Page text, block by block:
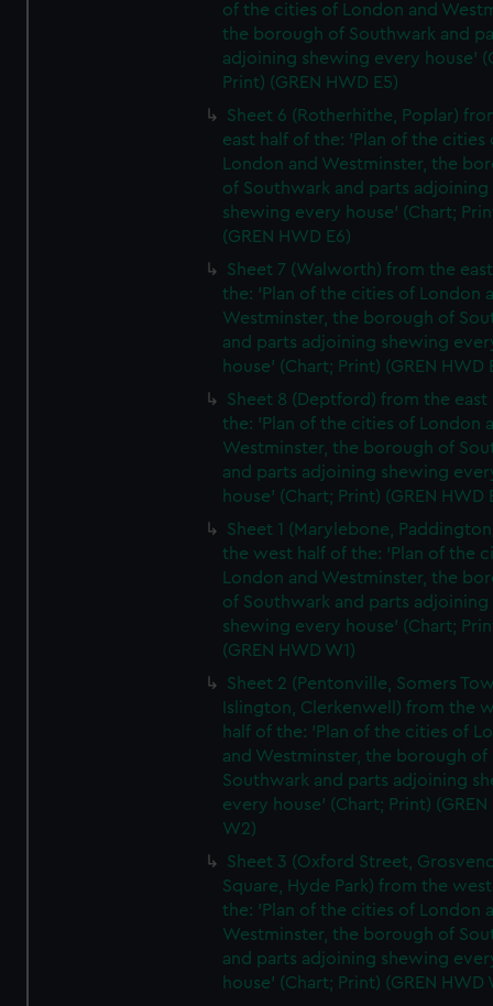
of the cities of London and
the borough of Southwark and
adjoining shewing every house'
Print) (GREN HWD E5)
Sheet 6 (Rotherhithe, Poplar)
east half of the: 'Plan of the cities
London and Westminster, the
of Southwark and parts adjoining
shewing every house' (Chart;
(GREN HWD E6)
Sheet 7 (Walworth) from the
the: 'Plan of the cities of London
Westminster, the borough of
and parts adjoining shewing
house' (Chart; Print) (GREN HWD
Sheet 8 (Deptford) from the east
the: 'Plan of the cities of London
Westminster, the borough of
and parts adjoining shewing
house' (Chart; Print) (GREN HWD
Sheet 1 (Marylebone,
the west half of the: 'Plan of the
London and Westminster, the
of Southwark and parts adjoining
shewing every house' (Chart;
(GREN HWD W1)
Sheet 2 (Pentonville, Somers
Islington, Clerkenwell) from the
half of the: 'Plan of the cities of
and Westminster, the borough of
Southwark and parts adjoining
every house' (Chart; Print) (GREN
W2)
Sheet 3 (Oxford Street,
Square, Hyde Park) from the
the: 'Plan of the cities of London
Westminster, the borough of
and parts adjoining shewing
house' (Chart; Print) (GREN HWD